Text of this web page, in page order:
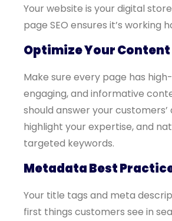
Your website is your digital
page SEO ensures it’s working
Optimize Your Content
Make sure every page has
engaging, and informative
should answer your customers’
highlight your expertise, and
targeted keywords.
Metadata Best
Your title tags and meta
first things customers see in